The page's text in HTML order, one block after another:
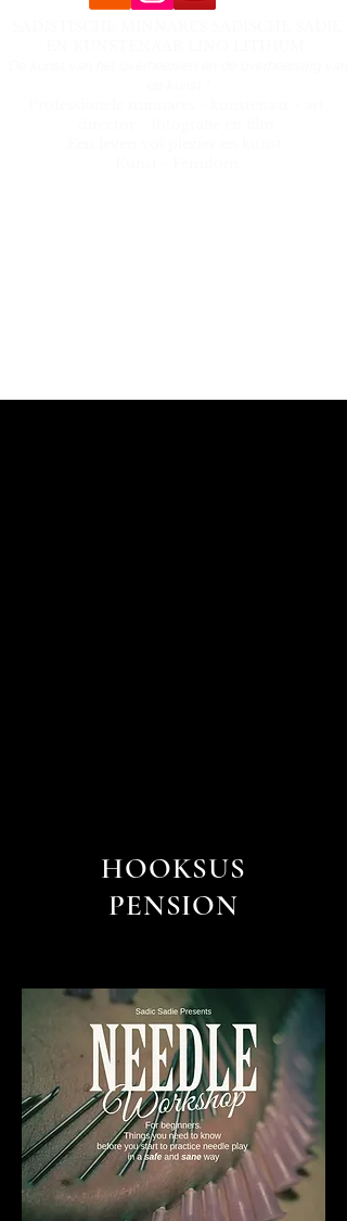
HOOKSUS
PENSION